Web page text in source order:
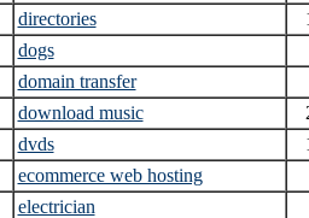
directories
dogs
domain transfer
download music
dvds
ecommerce web hosting
electrician